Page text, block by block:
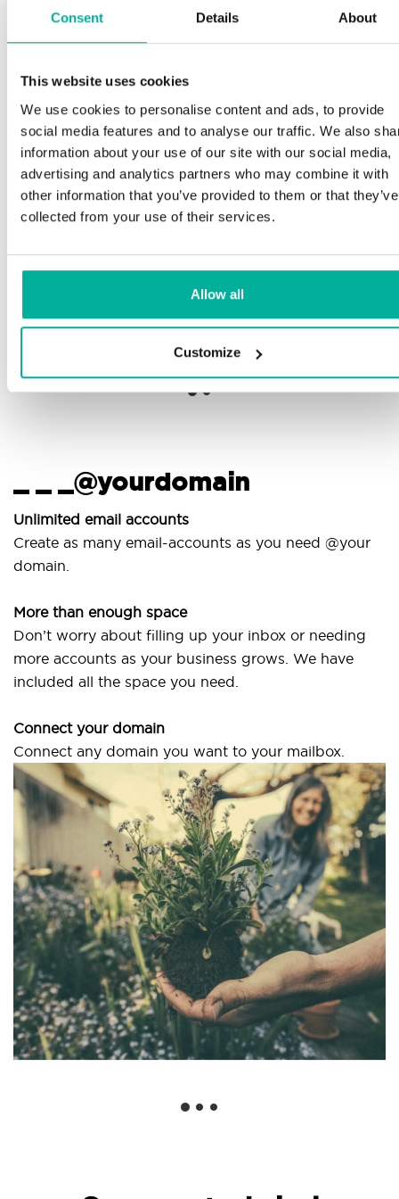
Consent Details About
This website uses cookies
We use cookies to personalise content and ads, to provide
social media features and to analyse our traffic. We also
information about your use of our site with our social media,
advertising and analytics partners who may combine it with
other information that you’ve provided to them or that they’ve
collected from your use of their services.
Allow all
Customize
support
Phone and e-mail support in Swedish and English
Help getting started with your website and email,
whether you are starting from scratch or moving
your current site or email to us
Remote connection to your device if needed
Knowledge base with step-by step guides and
tips to make sure your email runs smoothly
Our
and
_ _ _@yourdomain
Unlimited email accounts
Create as many email-accounts as you need @your
domain.
More than enough space
Don’t worry about filling up your inbox or needing
more accounts as your business grows. We have
included all the space you need.
Connect your domain
Connect any domain you want to your mailbox.